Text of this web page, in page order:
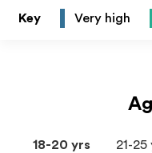
Key Very high
18-20 yrs 21-25